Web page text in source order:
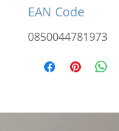
EAN Code
0850044781973